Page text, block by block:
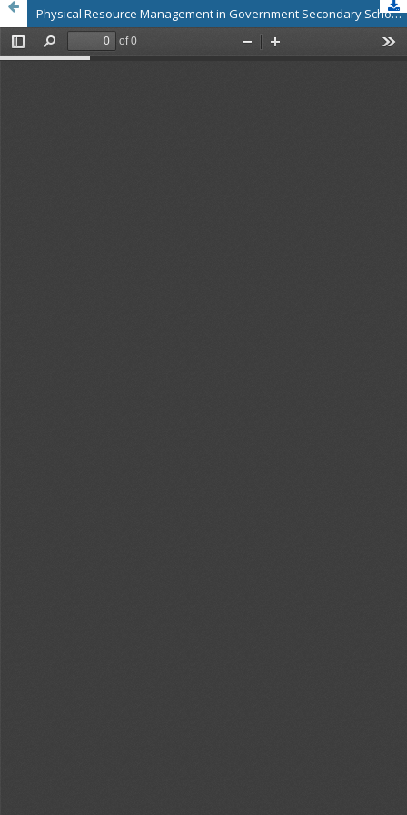
Physical Resource Management in Government Secondary Schools, Wolaita Zone, Southern Ethiopia